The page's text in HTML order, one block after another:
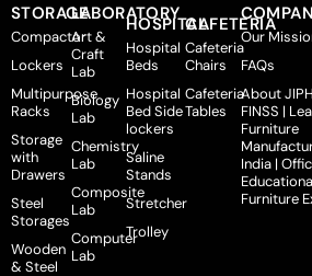
STORAGE
Compactor
Lockers
Multipurpose
Racks
Storage
with
Drawers
Steel
Storages
Wooden
& Steel
LABORATORY
Art &
Craft
Lab
Biology
Lab
Chemistry
Lab
Composite
Lab
Computer
Lab
HOSPITAL
Hospital
Beds
Hospital
Bed Side
lockers
Saline
Stands
Stretcher
Trolley
CAFETERIA
Cafeteria
Chairs
Cafeteria
Tables
Our
FAQs
About
FINSS |
Furniture
India |
Furniture